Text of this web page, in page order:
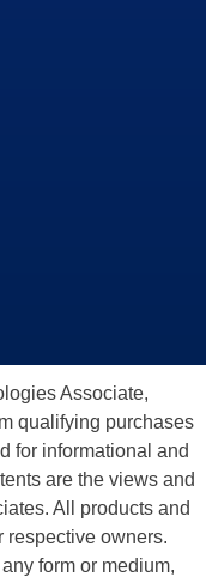
Associate,
qualifying purchases
for informational and
are the views and
All products and
respective owners.
form or medium,